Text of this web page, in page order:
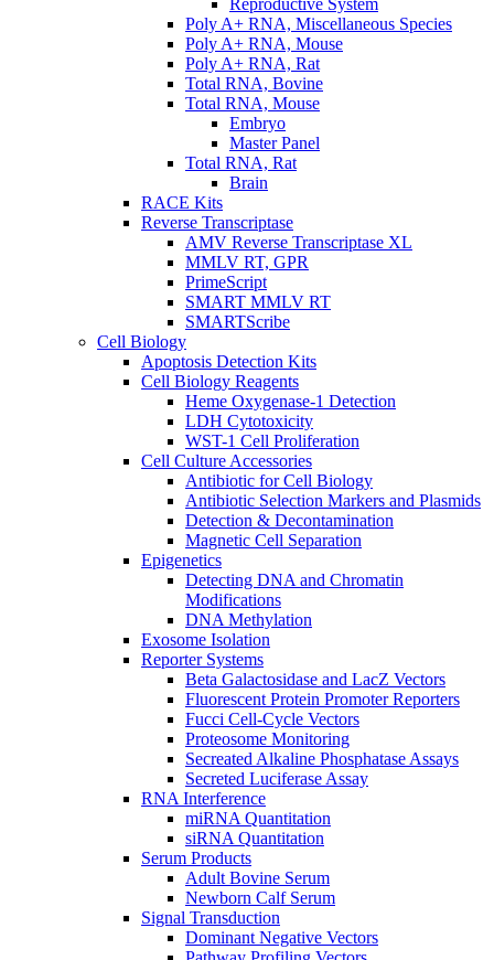
Poly A+ RNA, Miscellaneous Species
Poly A+ RNA, Mouse
Poly A+ RNA, Rat
Total RNA, Bovine
Total RNA, Mouse
Embryo
Master Panel
Total RNA, Rat
Brain
RACE Kits
Reverse Transcriptase
AMV Reverse Transcriptase XL
MMLV RT, GPR
PrimeScript
SMART MMLV RT
SMARTScribe
Cell Biology
Apoptosis Detection Kits
Cell Biology Reagents
Heme Oxygenase-1 Detection
LDH Cytotoxicity
WST-1 Cell Proliferation
Cell Culture Accessories
Antibiotic for Cell Biology
Antibiotic Selection Markers and Plasmids
Detection & Decontamination
Magnetic Cell Separation
Epigenetics
Detecting DNA and Chromatin
Modifications
DNA Methylation
Exosome Isolation
Reporter Systems
Beta Galactosidase and LacZ Vectors
Fluorescent Protein Promoter Reporters
Fucci Cell-Cycle Vectors
Proteosome Monitoring
Secreated Alkaline Phosphatase Assays
Secreted Luciferase Assay
RNA Interference
miRNA Quantitation
siRNA Quantitation
Serum Products
Adult Bovine Serum
Newborn Calf Serum
Signal Transduction
Dominant Negative Vectors